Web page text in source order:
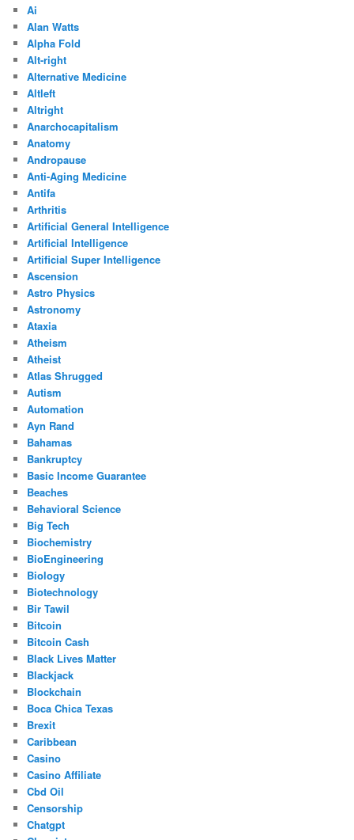
Ai
Alan Watts
Alpha Fold
Alt-right
Alternative Medicine
Altleft
Altright
Anarchocapitalism
Anatomy
Andropause
Anti-Aging Medicine
Antifa
Arthritis
Artificial General Intelligence
Artificial Intelligence
Artificial Super Intelligence
Ascension
Astro Physics
Astronomy
Ataxia
Atheism
Atheist
Atlas Shrugged
Autism
Automation
Ayn Rand
Bahamas
Bankruptcy
Basic Income Guarantee
Beaches
Behavioral Science
Big Tech
Biochemistry
BioEngineering
Biology
Biotechnology
Bir Tawil
Bitcoin
Bitcoin Cash
Black Lives Matter
Blackjack
Blockchain
Boca Chica Texas
Brexit
Caribbean
Casino
Casino Affiliate
Cbd Oil
Censorship
Chatgpt